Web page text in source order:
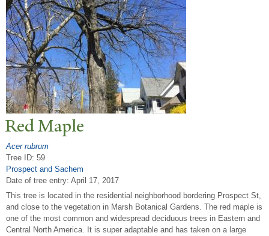
Red Maple
Acer rubrum
Tree ID: 59
Prospect and Sachem
Date of tree entry: April 17, 2017
This tree is located in the residential neighborhood bordering Prospect St,
and close to the vegetation in Marsh Botanical Gardens. The red maple is
one of the most common and widespread deciduous trees in Eastern and
Central North America. It is super adaptable and has taken on a large